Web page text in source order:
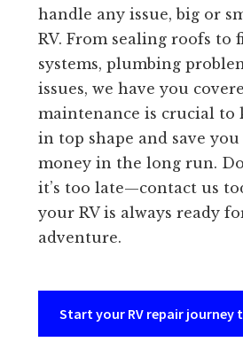
handle any issue, big or
RV. From sealing roofs to
systems, plumbing
issues, we have you
maintenance is crucial to
in top shape and save
money in the long run.
it’s too late—contact us
your RV is always ready
adventure.
Start your RV repair journey